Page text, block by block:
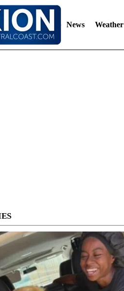
News Weather